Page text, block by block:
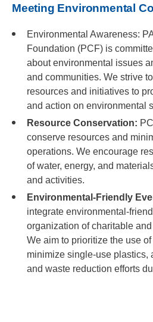
Meeting Environmental
Environmental Awareness:
Foundation (PCF) is
about environmental issues
and communities. We strive
resources and initiatives to
and action on environmental
Resource Conservation:
conserve resources and
operations. We encourage
of water, energy, and
and activities.
Environmental-Friendly
integrate environmental-
organization of charitable
We aim to prioritize the use
minimize single-use plastics,
and waste reduction efforts